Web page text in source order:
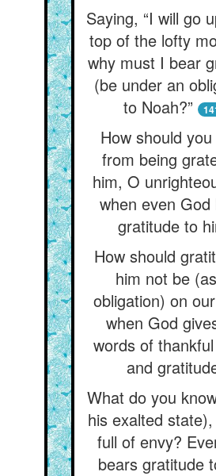
Saying, “I will go
top of the lofty
why must I bear
(be under an
to Noah?”
How should
from being
him, O
when even God
gratitude to
How should
him not be
obligation) on
when God
words of
and
What do you
his exalted
full of envy?
bears gratitude